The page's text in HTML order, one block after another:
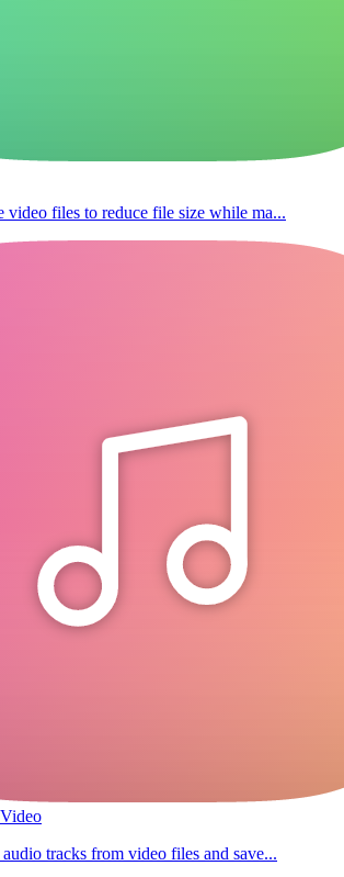
video files to reduce file size while ma...
tracks from video files and save...